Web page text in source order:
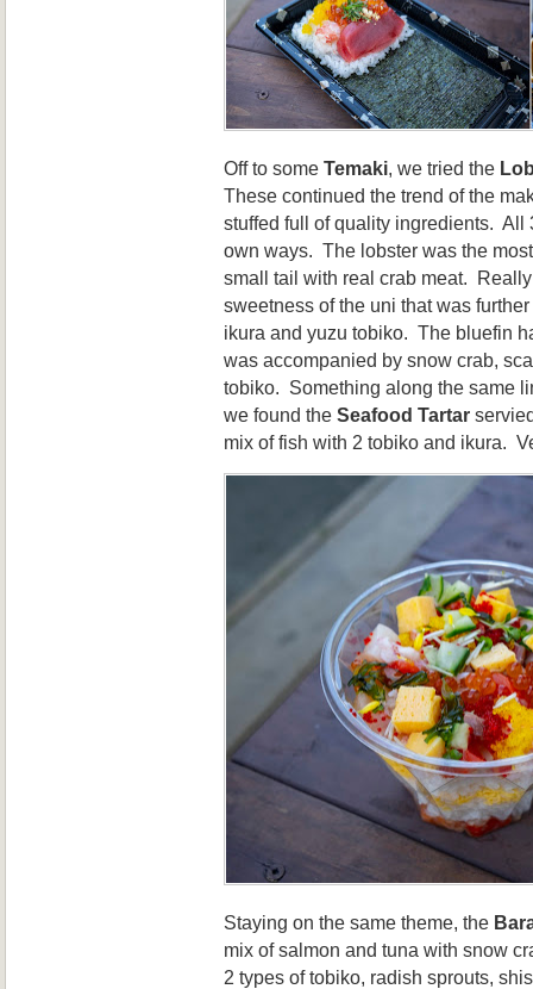
Off to some Temaki, we tried the
These continued the trend of the
stuffed full of quality ingredients. All
own ways. The lobster was the
small tail with real crab meat.
sweetness of the uni that was
ikura and yuzu tobiko. The bluefin
was accompanied by snow crab,
tobiko. Something along the same
we found the Seafood Tartar
mix of fish with 2 tobiko and ikura.
Staying on the same theme, the
mix of salmon and tuna with snow
2 types of tobiko, radish sprouts,